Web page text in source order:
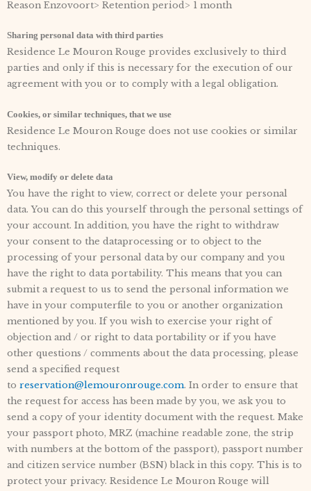
Reason Enzovoort> Retention period> 1 month
Sharing personal data with third parties
Residence Le Mouron Rouge provides exclusively to third
parties and only if this is necessary for the execution of our
agreement with you or to comply with a legal obligation.
Cookies, or similar techniques, that we use
Residence Le Mouron Rouge does not use cookies or similar
techniques.
View, modify or delete data
You have the right to view, correct or delete your personal
data. You can do this yourself through the personal settings of
your account. In addition, you have the right to withdraw
your consent to the dataprocessing or to object to the
processing of your personal data by our company and you
have the right to data portability. This means that you can
submit a request to us to send the personal information we
have in your computerfile to you or another organization
mentioned by you. If you wish to exercise your right of
objection and / or right to data portability or if you have
other questions / comments about the data processing, please
send a specified request
to reservation@lemouronrouge.com. In order to ensure that
the request for access has been made by you, we ask you to
send a copy of your identity document with the request. Make
your passport photo, MRZ (machine readable zone, the strip
with numbers at the bottom of the passport), passport number
and citizen service number (BSN) black in this copy. This is to
protect your privacy. Residence Le Mouron Rouge will